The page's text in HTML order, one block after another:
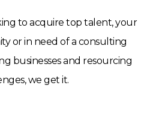
to acquire top talent, your
or in need of a consulting
businesses and resourcing
we get it.